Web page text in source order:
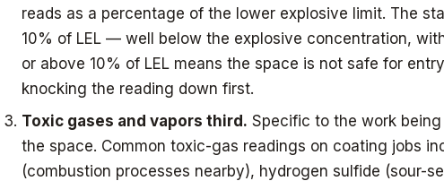
reads as a percentage of the lower explosive limit. The
10% of LEL — well below the explosive concentration,
or above 10% of LEL means the space is not safe for
knocking the reading down first.
Toxic gases and vapors third. Specific to the work
the space. Common toxic-gas readings on coating jobs
(combustion processes nearby), hydrogen sulfide (sour-